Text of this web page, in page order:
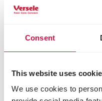
Consent
This website uses
We use cookies to
Nature
Nature offers rabbits
range full of flavours,